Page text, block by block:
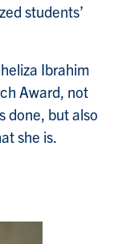
students’
Ibrahim
Award, not
done, but also
she is.